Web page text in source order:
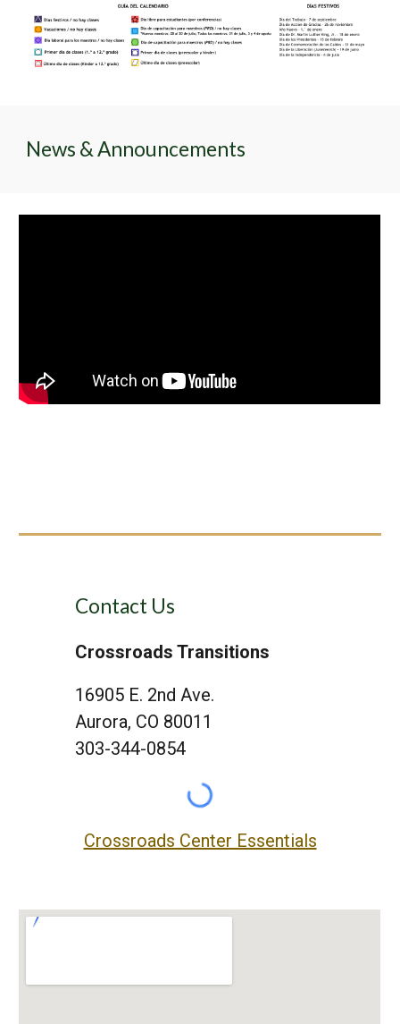
News & Announcements
Contact Us
Crossroads Transitions
16905 E. 2nd Ave.
Aurora, CO 80011
303-344-0854
Crossroads Center Essentials